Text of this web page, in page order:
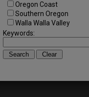
Oregon Coast
Southern Oregon
Walla Walla Valley
Keywords: